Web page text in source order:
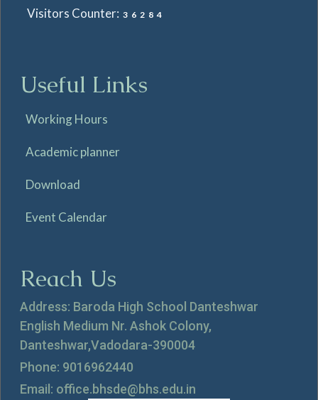
Visitors Counter: 36284
Useful Links
Working Hours
Academic planner
Download
Event Calendar
Reach Us
Address: Baroda High School Danteshwar
English Medium Nr. Ashok Colony,
Danteshwar,Vadodara-390004
Phone: 9016962440
Email: office.bhsde@bhs.edu.in